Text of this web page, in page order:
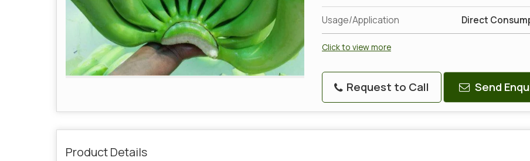
Usage/Application Direct
Click to view more
Request to Call Send
Product Details